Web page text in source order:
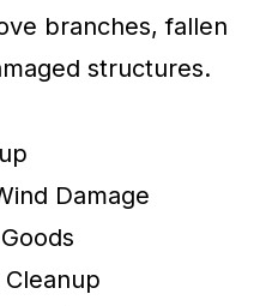
branches, fallen
structures.
Damage